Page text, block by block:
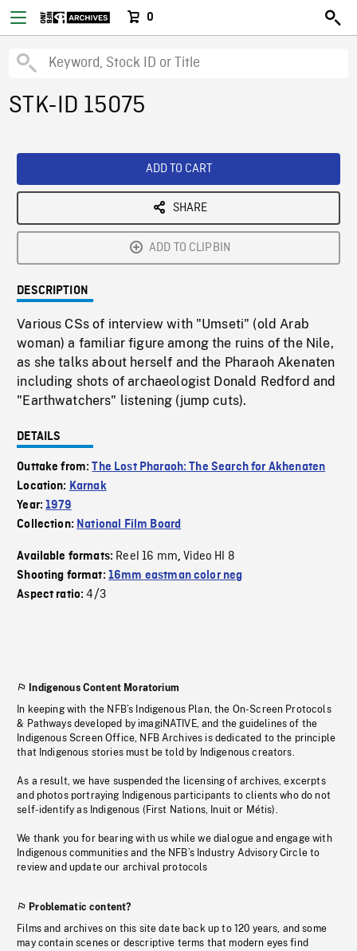
0
STK-ID 15075
ADD TO CART
SHARE
ADD TO CLIPBIN
DESCRIPTION
Various CSs of interview with "Umseti" (old Arab
woman) a familiar figure among the ruins of the Nile,
as she talks about herself and the Pharaoh Akenaten
including shots of archaeologist Donald Redford and
"Earthwatchers" listening (jump cuts).
DETAILS
Outtake from:The Lost Pharaoh: The Search for Akhenaten
Location: Karnak
Year:1979
Collection: National Film Board
Available formats: Reel 16 mm,Video HI 8
Shooting format: 16mm eastman color neg
Aspect ratio:4/3
Indigenous Content Moratorium
In keeping with the NFB’s Indigenous Plan, the On-Screen Protocols
& Pathways developed by imagiNATIVE, and the guidelines of the
Indigenous Screen Office, NFB Archives is dedicated to the principle
that Indigenous stories must be told by Indigenous creators.
As a result, we have suspended the licensing of archives, excerpts
and photos portraying Indigenous participants to clients who do not
self-identify as Indigenous (First Nations, Inuit or Métis).
We thank you for bearing with us while we dialogue and engage with
Indigenous communities and the NFB’s Industry Advisory Circle to
review and update our archival protocols
Problematic content?
Films and archives on this site date back up to 120 years, and some
may contain scenes or descriptive terms that modern eyes find